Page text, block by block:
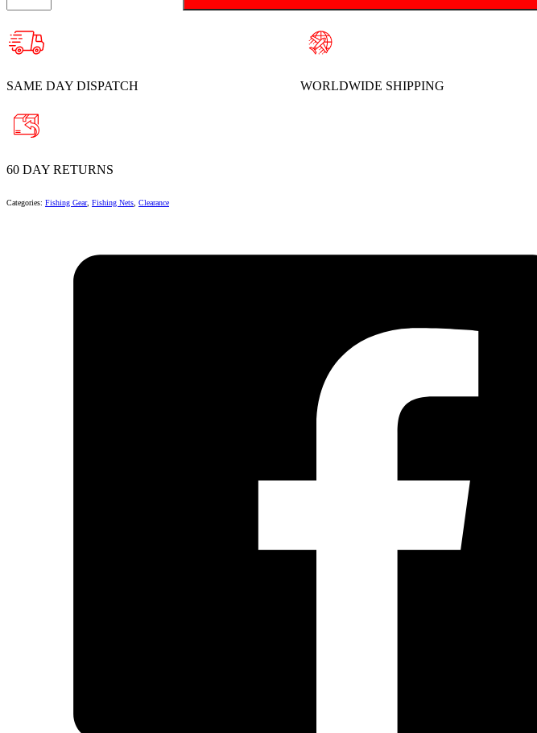
Net
quantity
SAME DAY DISPATCH WORLDWIDE SHIPPING
60 DAY RETURNS
Categories: Fishing Gear, Fishing Nets Clearance